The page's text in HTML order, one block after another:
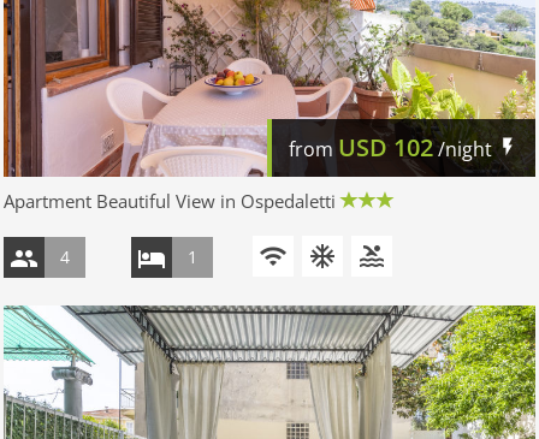
fromUSD 102/night
Apartment Beautiful View in Ospedaletti
4 1